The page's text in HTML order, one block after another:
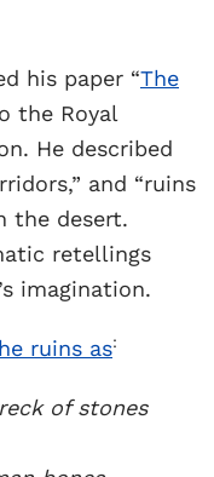
his paper “The
the Royal
He described
and “ruins
the desert.
retellings
imagination.
ruins as:
of stones